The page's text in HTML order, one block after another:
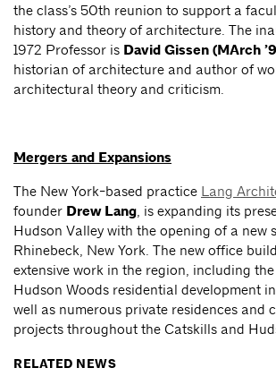
the class’s 50th reunion to support a
history and theory of architecture. The
1972 Professor is David Gissen (MArch
historian of architecture and author of
architectural theory and criticism.
Mergers and Expansions
The New York-based practice Lang
founder Drew Lang, is expanding its
Hudson Valley with the opening of a new
Rhinebeck, New York. The new office
extensive work in the region, including
Hudson Woods residential development
well as numerous private residences and
projects throughout the Catskills and
RELATED NEWS